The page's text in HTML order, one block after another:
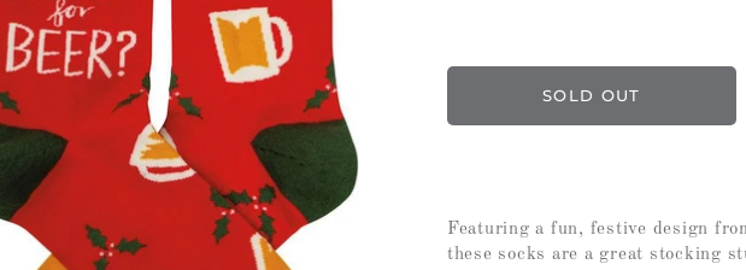
Featuring a fun, festive design
these socks are a great stocking